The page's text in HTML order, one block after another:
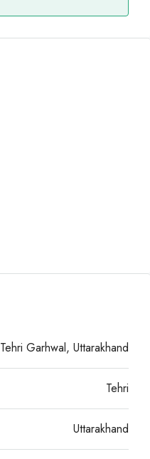
Tehri Garhwal, Uttarakhand
Tehri
Uttarakhand